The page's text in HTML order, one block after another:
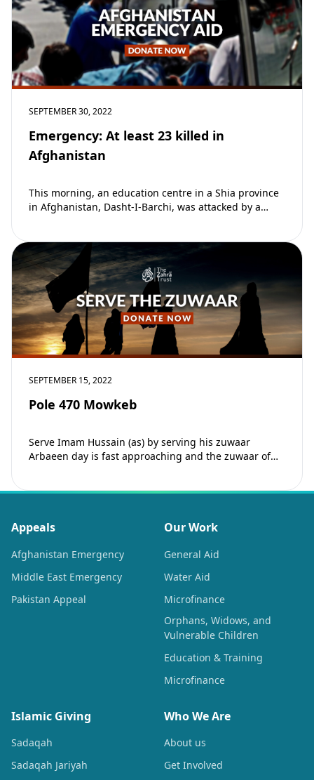
SEPTEMBER 30, 2022
Emergency: At least 23 killed in
Afghanistan
This morning, an education centre in a Shia province
in Afghanistan, Dasht-I-Barchi, was attacked by a
SEPTEMBER 15, 2022
Pole 470 Mowkeb
Serve Imam Hussain (as) by serving his zuwaar
Arbaeen day is fast approaching and the zuwaar of
Appeals
Afghanistan Emergency
Middle East Emergency
Pakistan Appeal
Our Work
General Aid
Water Aid
Microfinance
Orphans, Widows, and
Vulnerable Children
Education & Training
Microfinance
Islamic Giving
Sadaqah
Sadaqah Jariyah
Who We Are
About us
Get Involved